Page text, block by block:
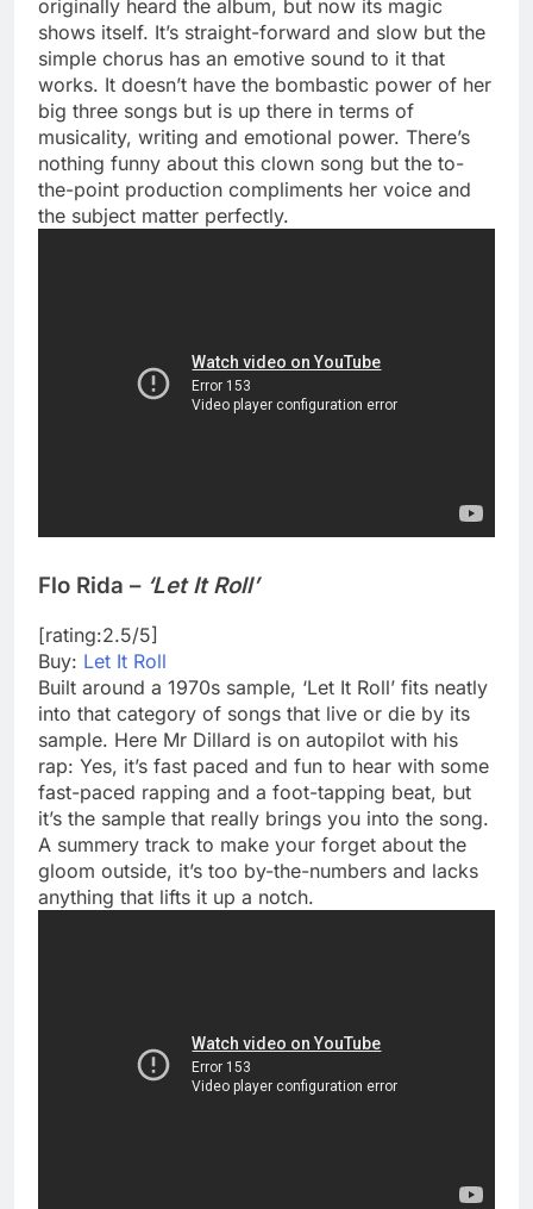
originally heard the album, but now its magic
shows itself. It’s straight-forward and slow but the
simple chorus has an emotive sound to it that
works. It doesn’t have the bombastic power of her
big three songs but is up there in terms of
musicality, writing and emotional power. There’s
nothing funny about this clown song but the to-
the-point production compliments her voice and
the subject matter perfectly.
Flo Rida – ‘Let It Roll’
[rating:2.5/5]
Buy: Let It Roll
Built around a 1970s sample, ‘Let It Roll’ fits neatly
into that category of songs that live or die by its
sample. Here Mr Dillard is on autopilot with his
rap: Yes, it’s fast paced and fun to hear with some
fast-paced rapping and a foot-tapping beat, but
it’s the sample that really brings you into the song.
A summery track to make your forget about the
gloom outside, it’s too by-the-numbers and lacks
anything that lifts it up a notch.